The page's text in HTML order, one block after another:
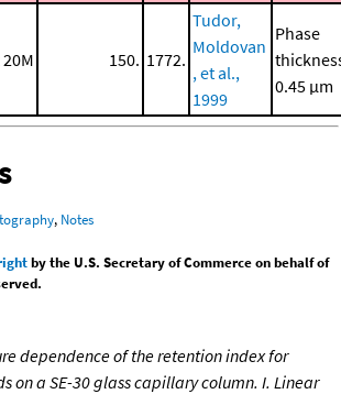
150. 1772.
Tudor,
Moldovan
, et al.,
1999
Phase
0.45 μm
, Notes
by the U.S. Secretary of Commerce on behalf of
dependence of the retention index for
on a SE-30 glass capillary column. I. Linear